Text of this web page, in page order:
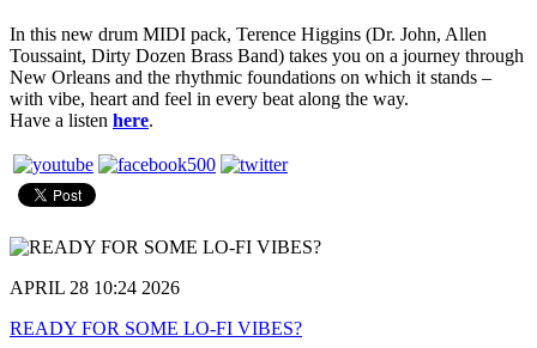
In this new drum MIDI pack, Terence Higgins (Dr. John, Allen
Toussaint, Dirty Dozen Brass Band) takes you on a journey through
New Orleans and the rhythmic foundations on which it stands –
with vibe, heart and feel in every beat along the way.
Have a listen here.
APRIL 28 10:24 2026
READY FOR SOME LO-FI VIBES?